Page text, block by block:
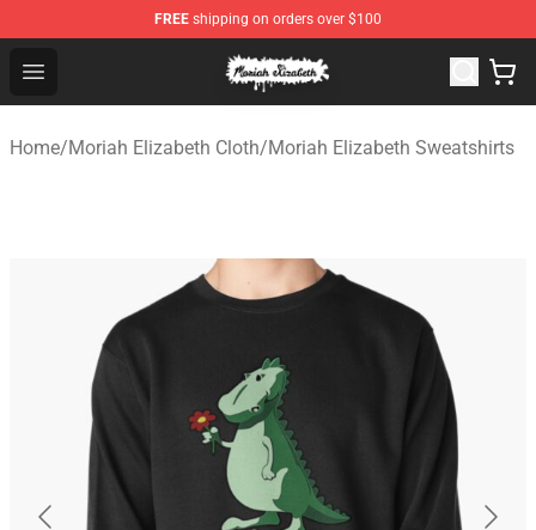
FREE shipping on orders over $100
Open menu
Moriah Elizabeth Shop - Official Moriah Elizabeth
Home/Moriah Elizabeth Cloth/Moriah Elizabeth Sweatshirts